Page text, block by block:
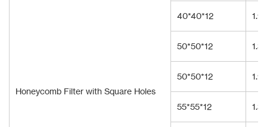
Honeycomb Filter with Square Holes
40*40*12 1.92
50*50*12 1.3
50*50*12 1.92
55*55*12 1.3